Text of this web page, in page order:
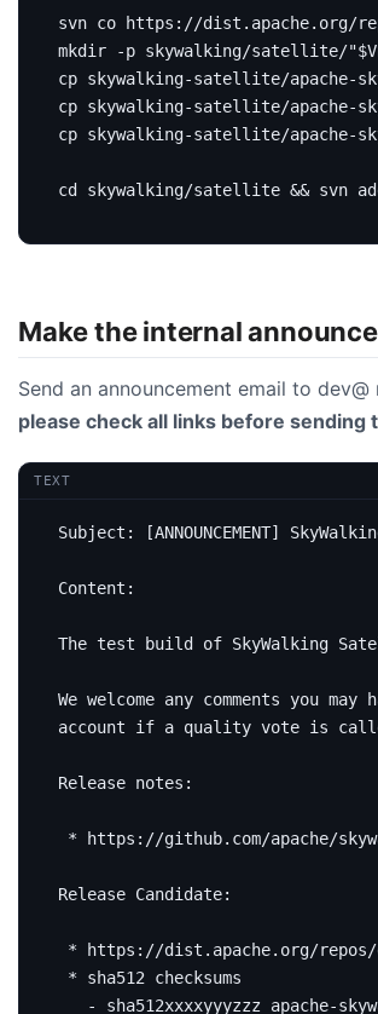
mkdir -p skywalking/satellite/"
cp skywalking-satellite/apache-
cp skywalking-satellite/apache-
cp skywalking-satellite/apache-
cd skywalking/satellite && svn
Make the internal
Send an announcement email to dev@
please check all links before sending
TEXT